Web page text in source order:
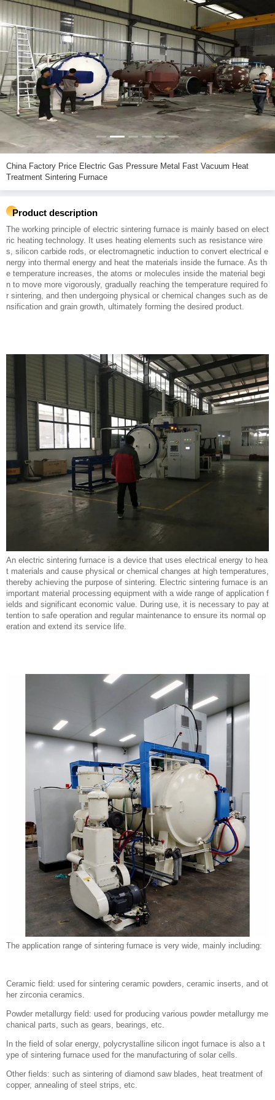
China Factory Price Electric Gas Pressure Metal Fast Vacuum Heat
Treatment Sintering Furnace
Product description
The working principle of electric sintering furnace is mainly based on elect
ric heating technology. It uses heating elements such as resistance wire
s, silicon carbide rods, or electromagnetic induction to convert electrical e
nergy into thermal energy and heat the materials inside the furnace. As th
e temperature increases, the atoms or molecules inside the material begi
n to move more vigorously, gradually reaching the temperature required fo
r sintering, and then undergoing physical or chemical changes such as de
nsification and grain growth, ultimately forming the desired product.
An electric sintering furnace is a device that uses electrical energy to hea
t materials and cause physical or chemical changes at high temperatures,
thereby achieving the purpose of sintering. Electric sintering furnace is an
important material processing equipment with a wide range of application f
ields and significant economic value. During use, it is necessary to pay at
tention to safe operation and regular maintenance to ensure its normal op
eration and extend its service life.
The application range of sintering furnace is very wide, mainly including:
Ceramic field: used for sintering ceramic powders, ceramic inserts, and ot
her zirconia ceramics.
Powder metallurgy field: used for producing various powder metallurgy me
chanical parts, such as gears, bearings, etc.
In the field of solar energy, polycrystalline silicon ingot furnace is also a t
ype of sintering furnace used for the manufacturing of solar cells.
Other fields: such as sintering of diamond saw blades, heat treatment of
copper, annealing of steel strips, etc.